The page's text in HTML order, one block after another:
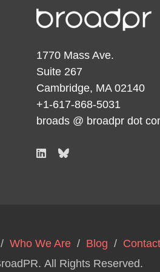
1770 Mass Ave.
Suite 267
Cambridge, MA 02140
+1-617-868-5031
broads @ broadpr dot
Who We Are/ Blog / Contact
. All Rights Reserved.